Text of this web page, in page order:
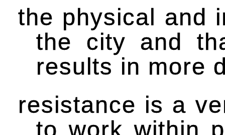
the physical and
the city and
results in more
resistance is a
to work within